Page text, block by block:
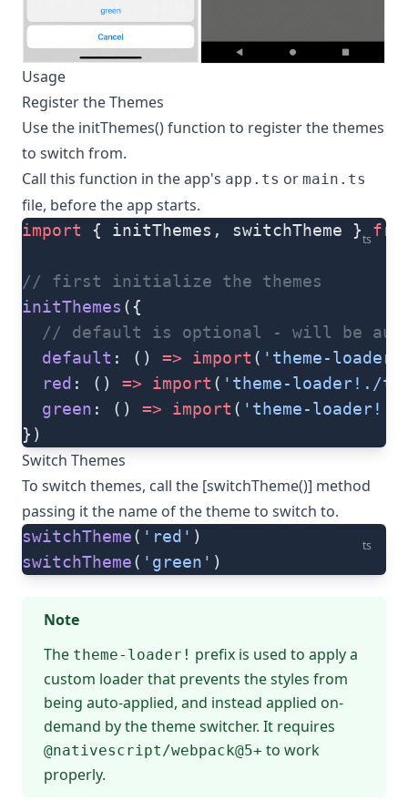
Usage
Register the Themes
Use the initThemes()function to register the themes
to switch from.
Call this function in the app's app.ts or main.ts
file, before the app starts.
ts
import { initThemes, switchTheme }
// first initialize the themes
initThemes ({
// default is optional - will be
  default
: () => import ( 'theme-
  red
: () => import ( 'theme-loader!./
  green
: () => import ( 'theme-loader!./
})
Switch Themes
To switch themes, call the [switchTheme()] method
passing it the name of the theme to switch to.
ts
switchTheme( 'red' )
switchTheme( 'green' )
Note
The theme-loader! prefix is used to apply a
custom loader that prevents the styles from
being auto-applied, and instead applied on-
demand by the theme switcher. It requires
@nativescript/webpack@5+ to work
properly.